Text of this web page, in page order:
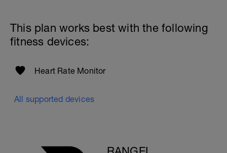
This plan works best with the following
fitness devices:
Heart Rate Monitor
All supported devices